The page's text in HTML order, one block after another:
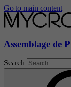
Go to main content
Assemblage de
Search